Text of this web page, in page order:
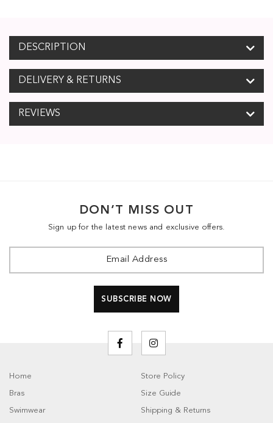
DESCRIPTION
DELIVERY & RETURNS
REVIEWS
DON’T MISS OUT
Sign up for the latest news and exclusive offers.
Home
Bras
Swimwear
Store Policy
Size Guide
Shipping & Returns